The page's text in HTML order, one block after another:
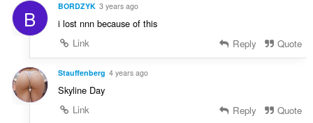
B BORDZYK 3 years ago
i lost nnn because of this
Link
Reply Quote
Stauffenberg 4 years ago
Skyline Day
Link
Reply Quote